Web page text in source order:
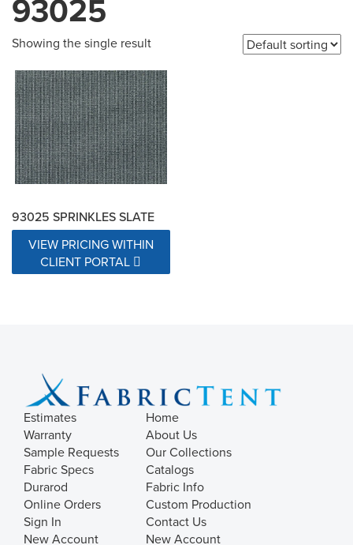
93025
Showing the single result
93025 SPRINKLES SLATE
VIEW PRICING WITHIN
CLIENT PORTAL
Estimates
Warranty
Sample Requests
Fabric Specs
Durarod
Online Orders
Sign In
New Account
Home
About Us
Our Collections
Catalogs
Fabric Info
Custom Production
Contact Us
New Account